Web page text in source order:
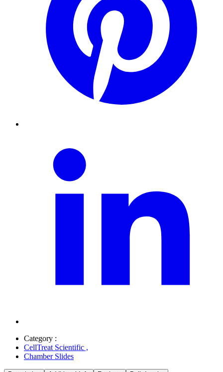
Category :
CellTreat Scientific ,
Chamber Slides